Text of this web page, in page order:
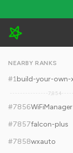
maderix/ANE - 7.2k
NEARBY RANKS
#1build-your-own-
7,854
#7856WiFiManager
#7857falcon-plus
#7858wxauto